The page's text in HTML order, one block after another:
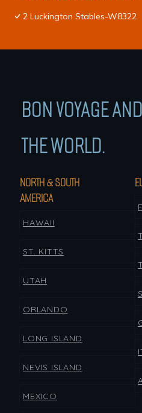
2 Luckington Stables-W8322
BON VOYAGE
THE WORLD.
NORTH & SOUTH
AMERICA
HAWAII
ST. KITTS
UTAH
ORLANDO
LONG ISLAND
NEVIS ISLAND
MEXICO